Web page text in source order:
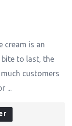
cream is an
bite to last, the
customers
...